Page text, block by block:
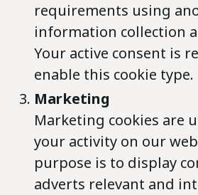
requirements using
information collection
Your active consent is
enable this cookie type.
Marketing
Marketing cookies are
your activity on our
purpose is to display
adverts relevant and